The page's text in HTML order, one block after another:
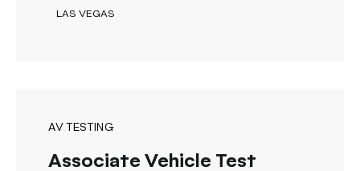
LAS VEGAS
AV TESTING
Associate Vehicle Test